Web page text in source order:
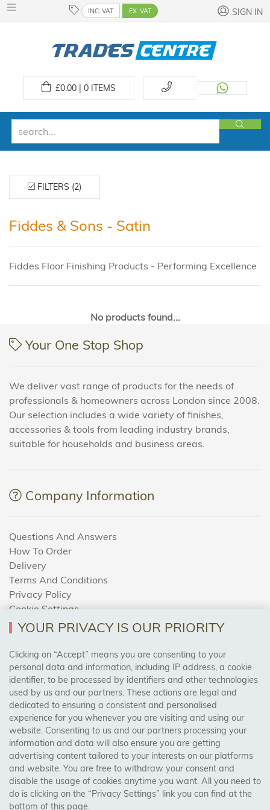
INC. VAT EX. VAT SIGN IN
£0.00 | 0ITEMS
FILTERS (2)
Fiddes & Sons - Satin
Fiddes Floor Finishing Products - Performing Excellence
No products found...
Your One Stop Shop
We deliver vast range of products for the needs of
professionals & homeowners across London since 2008.
Our selection includes a wide variety of finishes,
accessories & tools from leading industry brands,
suitable for households and business areas.
Company Information
Questions And Answers
How To Order
Delivery
Terms And Conditions
Privacy Policy
Cookie Settings
Returns Policy
Trades Centre
About Us
Contact Us
Visit Our Shop:
158 Coles Green Road
NW2 7HW, London
YOUR PRIVACY IS OUR PRIORITY
Clicking on “Accept” means you are consenting to your
personal data and information, including IP address, a cookie
identifier, to be processed by identifiers and other technologies
used by us and our partners. These actions are legal and
dedicated to ensuring a consistent and personalised
experience for you whenever you are visiting and using our
website. Consenting to us and our partners processing your
information and data will also ensure you are getting
advertising content tailored to your interests on our platforms
and website. You are free to withdraw your consent and
disable the usage of cookies anytime you want. All you need to
do is clicking on the “Privacy Settings” link you can find at the
bottom of this page.